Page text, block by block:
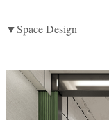
▼Space Design